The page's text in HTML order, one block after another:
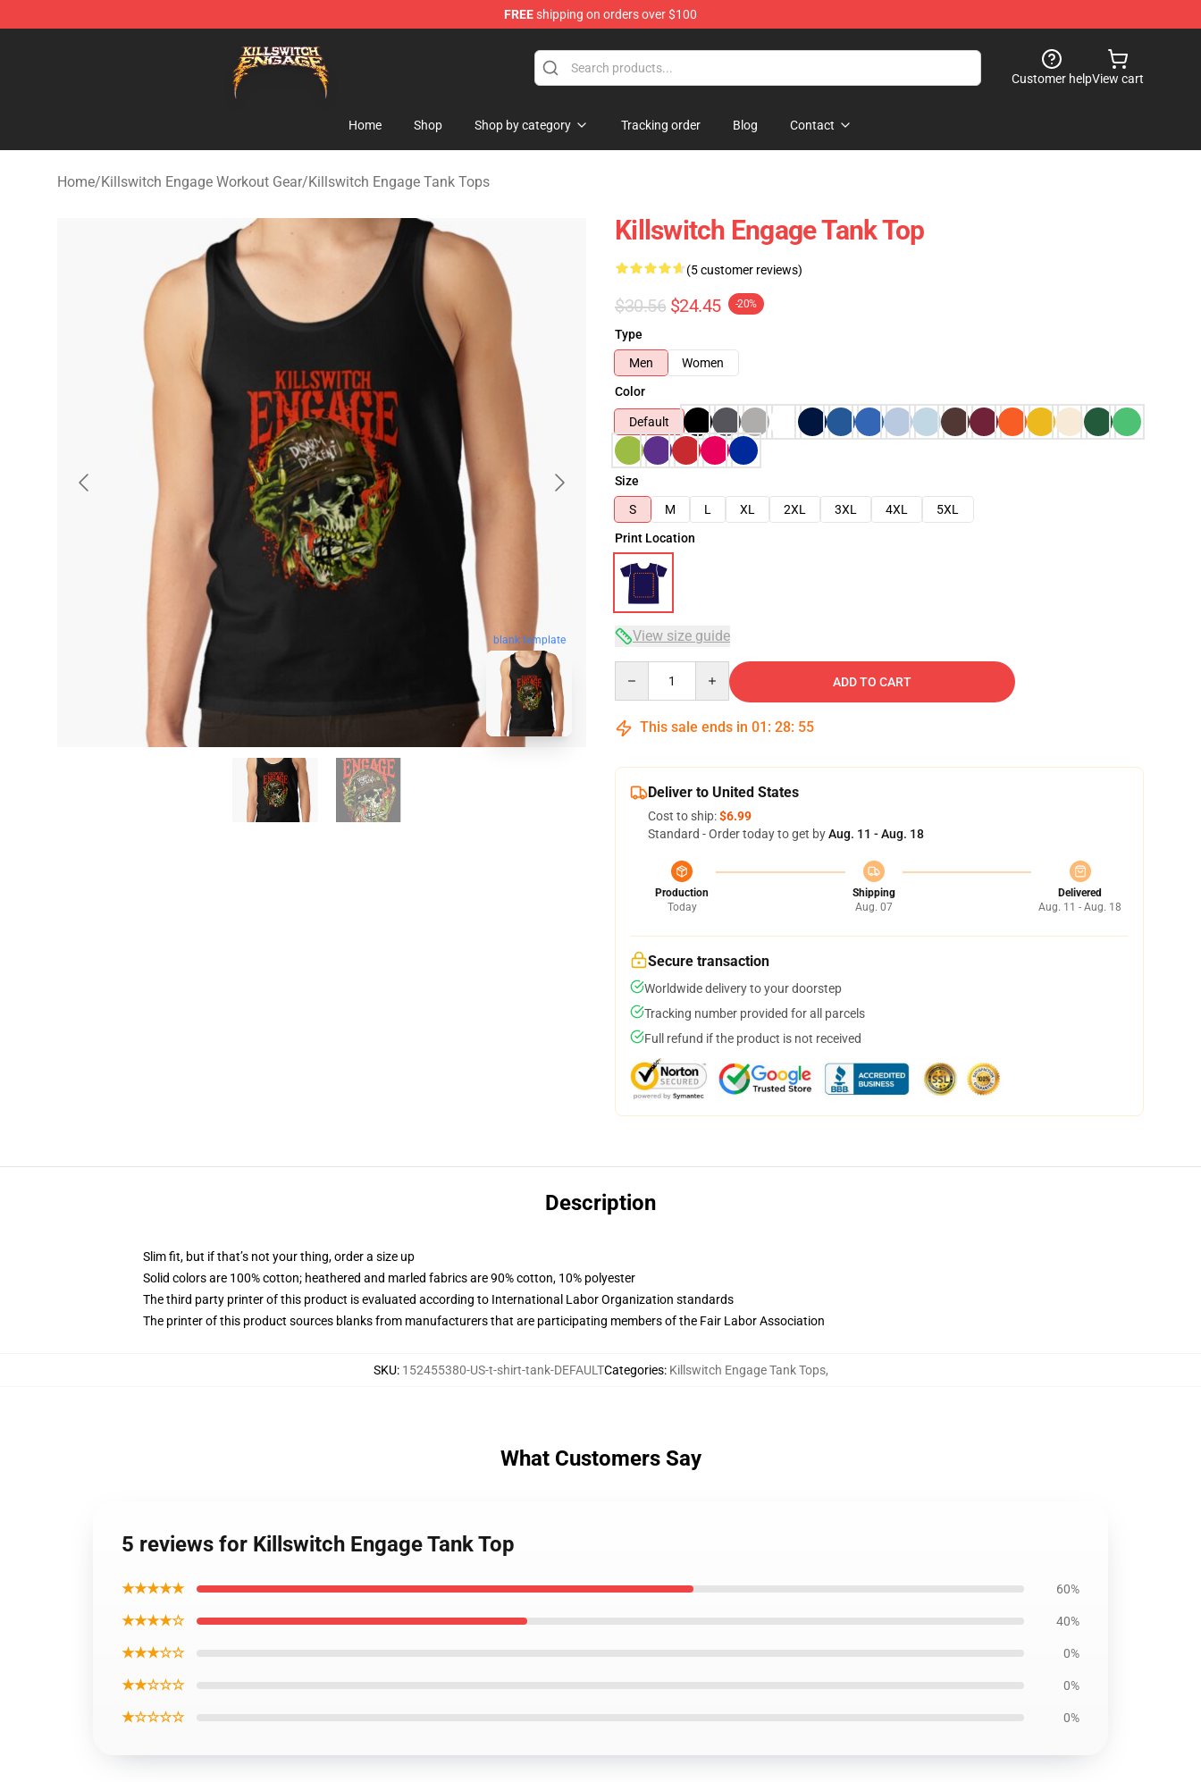
FREEshipping on orders over $100
Customer helpView cart
Home Shop Shop by category Tracking order Blog Contact
Home/Killswitch Engage Workout Gear/Killswitch Engage Tank Tops
blank template
Killswitch Engage Tank Top
(5 customer reviews)
$30.56 $24.45 -20%
Type
Men
Women
Color
Default
Size
S
M L XL 2XL 3XL 4XL
5XL
Print Location
View size guide
ADD TO CART
This sale ends in 01 : 28: 54
Deliver to United States
Cost to ship:$6.99
Standard - Order today to get byAug. 11 - Aug. 18
Production
Today
Shipping
Aug. 07
Delivered
Aug. 11 - Aug. 18
Secure transaction
Worldwide delivery to your doorstep
Tracking number provided for all parcels
Full refund if the product is not received
Description
Slim fit, but if that’s not your thing, order a size up
Solid colors are 100% cotton; heathered and marled fabrics are 90% cotton, 10% polyester
The third party printer of this product is evaluated according to International Labor Organization standards
The printer of this product sources blanks from manufacturers that are participating members of the Fair Labor Association
SKU: 152455380-US-t-shirt-tank-DEFAULTCategories: Killswitch Engage Tank Tops,
What Customers Say
5 reviews for Killswitch Engage Tank Top
★★★★★ 60%
★★★★☆ 40%
★★★☆☆ 0%
★★☆☆☆ 0%
★☆☆☆☆ 0%